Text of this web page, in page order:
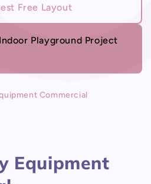
Free Layout
Playground Project
Commercial
Equipment